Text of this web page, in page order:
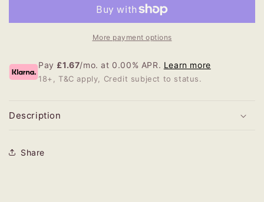
More payment options
Pay £1.67/mo. at 0.00% APR. Learn more
18+, T&C apply, Credit subject to status.
Description
Share